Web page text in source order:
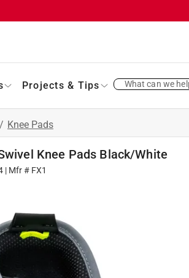
Projects & Tips What can we
/ Knee Pads
Knee Pads Black/White
| Mfr # FX1